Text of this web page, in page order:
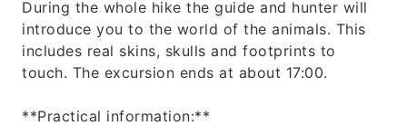
During the whole hike the guide and hunter will
introduce you to the world of the animals. This
includes real skins, skulls and footprints to
touch. The excursion ends at about 17:00.
**Practical information:**